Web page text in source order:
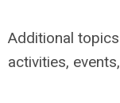
Additional topics
activities,